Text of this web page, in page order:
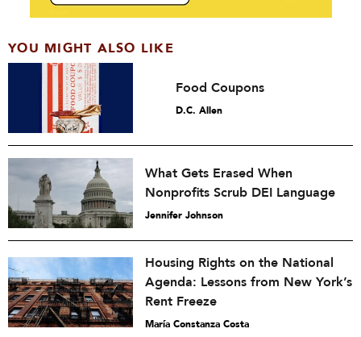
YOU MIGHT ALSO LIKE
Food Coupons
D.C. Allen
What Gets Erased When
Nonprofits Scrub DEI Language
Jennifer Johnson
Housing Rights on the National
Agenda: Lessons from New York’s
Rent Freeze
María Constanza Costa